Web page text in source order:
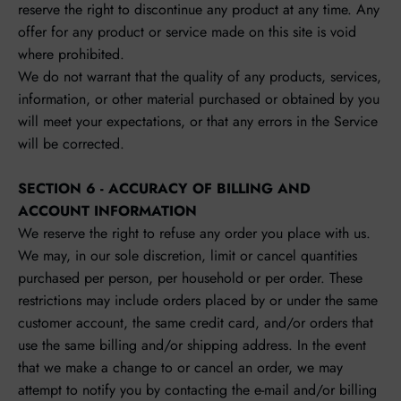
reserve the right to discontinue any product at any time. Any
offer for any product or service made on this site is void
where prohibited.
We do not warrant that the quality of any products, services,
information, or other material purchased or obtained by you
will meet your expectations, or that any errors in the Service
will be corrected.
SECTION 6 - ACCURACY OF BILLING AND
ACCOUNT INFORMATION
We reserve the right to refuse any order you place with us.
We may, in our sole discretion, limit or cancel quantities
purchased per person, per household or per order. These
restrictions may include orders placed by or under the same
customer account, the same credit card, and/or orders that
use the same billing and/or shipping address. In the event
that we make a change to or cancel an order, we may
attempt to notify you by contacting the e‑mail and/or billing